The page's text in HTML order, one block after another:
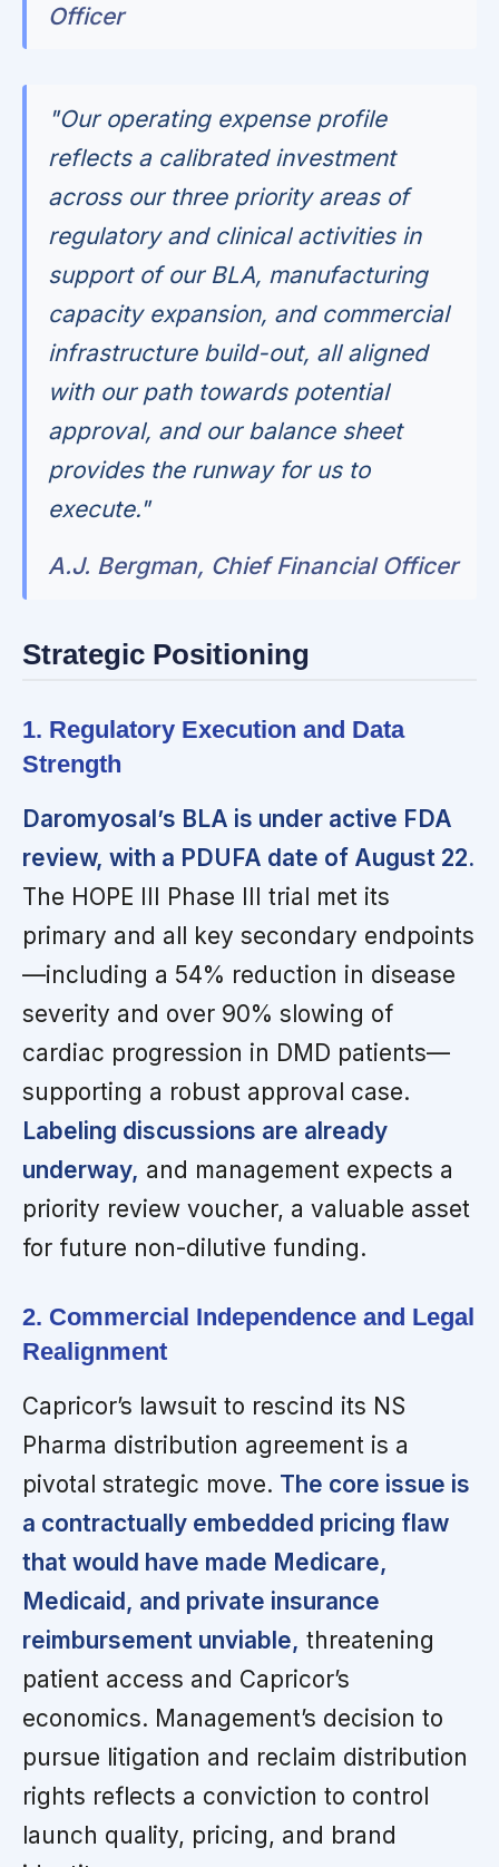
Officer
"Our operating expense profile
reflects a calibrated investment
across our three priority areas of
regulatory and clinical activities in
support of our BLA, manufacturing
capacity expansion, and commercial
infrastructure build-out, all aligned
with our path towards potential
approval, and our balance sheet
provides the runway for us to
execute."
A.J. Bergman, Chief Financial Officer
Strategic Positioning
1. Regulatory Execution and Data
Strength
Daromyosal’s BLA is under active FDA
review, with a PDUFA date of August 22.
The HOPE III Phase III trial met its
primary and all key secondary endpoints
—including a 54% reduction in disease
severity and over 90% slowing of
cardiac progression in DMD patients—
supporting a robust approval case.
Labeling discussions are already
underway, and management expects a
priority review voucher, a valuable asset
for future non-dilutive funding.
2. Commercial Independence and Legal
Realignment
Capricor’s lawsuit to rescind its NS
Pharma distribution agreement is a
pivotal strategic move. The core issue is
a contractually embedded pricing flaw
that would have made Medicare,
Medicaid, and private insurance
reimbursement unviable, threatening
patient access and Capricor’s
economics. Management’s decision to
pursue litigation and reclaim distribution
rights reflects a conviction to control
launch quality, pricing, and brand